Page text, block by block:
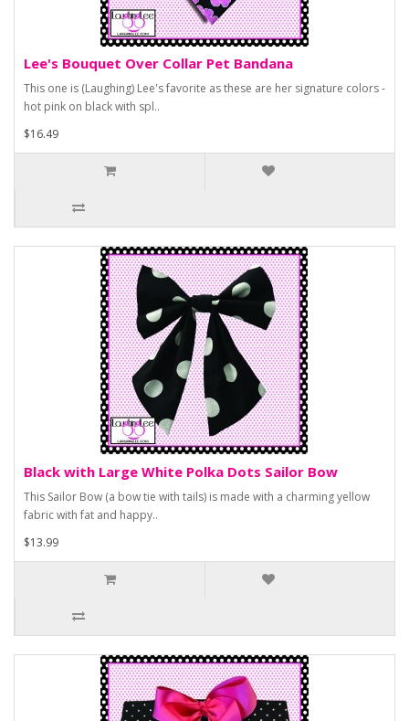
Lee's Bouquet Over Collar Pet Bandana
This one is (Laughing) Lee's favorite as these are her signature colors -
hot pink on black with spl..
$16.49
Black with Large White Polka Dots Sailor Bow
This Sailor Bow (a bow tie with tails) is made with a charming yellow
fabric with fat and happy..
$13.99